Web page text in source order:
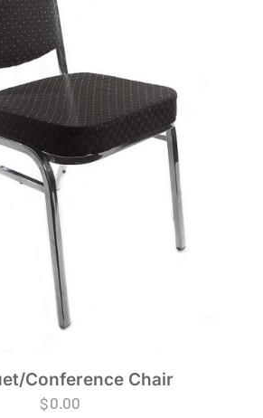
Conference Chair
$0.00